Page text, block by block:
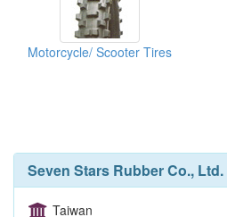
Motorcycle/ Scooter Tires
Seven Stars Rubber Co., Ltd.
Taiwan